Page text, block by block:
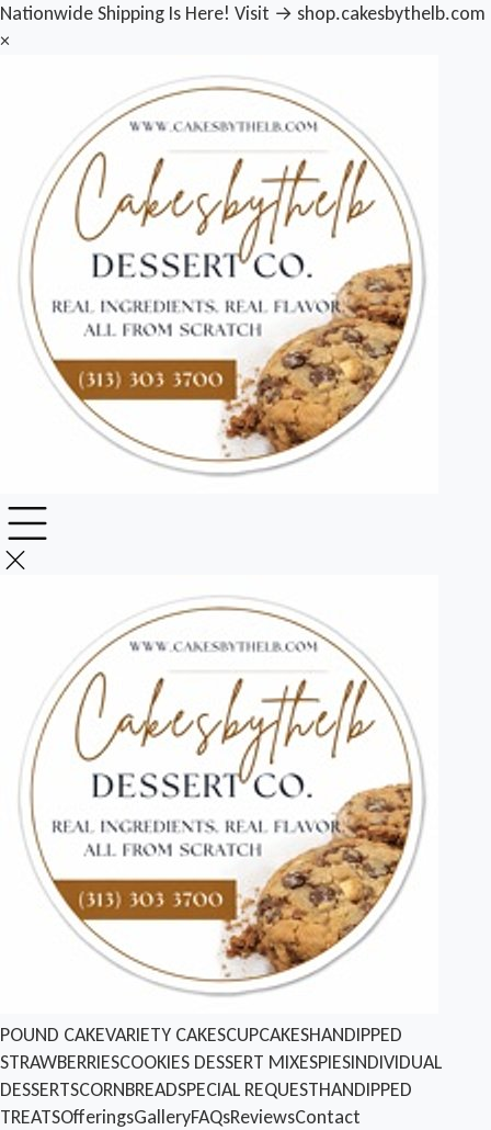
Nationwide Shipping Is Here! Visit → shop.cakesbythelb.com
×
POUND CAKEVARIETY CAKESCUPCAKESHANDIPPED
STRAWBERRIESCOOKIES DESSERT MIXESPIESINDIVIDUAL
DESSERTSCORNBREADSPECIAL REQUESTHANDIPPED
TREATSOfferingsGalleryFAQsReviewsContact